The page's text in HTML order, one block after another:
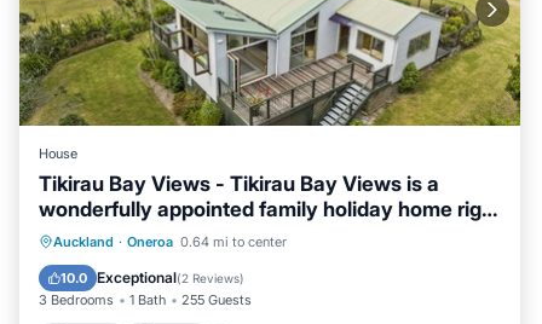
House
Tikirau Bay Views - Tikirau Bay Views is a
wonderfully appointed family holiday home right
next to the beach in Oneroa. With three
bedrooms (2 x singles and 2 x queens) and a
good sized family bathroom, this is the perfect
location for a family group
Auckland · Oneroa 0.64 mi to center
10.0 Exceptional(2 Reviews)
3 Bedrooms 1 Bath 255 Guests
Parking Kitchen
Internet